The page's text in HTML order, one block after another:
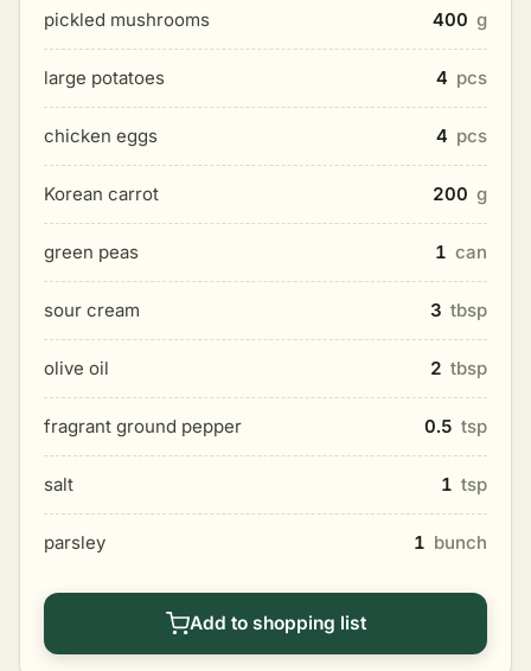
pickled mushrooms 400 g
large potatoes 4 pcs
chicken eggs 4 pcs
Korean carrot 200 g
green peas 1 can
sour cream 3 tbsp
olive oil 2 tbsp
fragrant ground pepper 0.5 tsp
salt 1 tsp
parsley 1 bunch
Add to shopping list